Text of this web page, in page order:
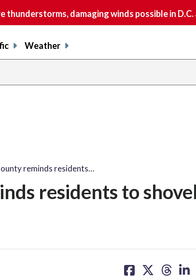
thunderstorms, damaging winds possible in
Weather
reminds residents…
residents to shovel
on on on on